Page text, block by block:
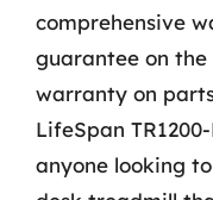
comprehensive
guarantee on
warranty on
LifeSpan
anyone looking